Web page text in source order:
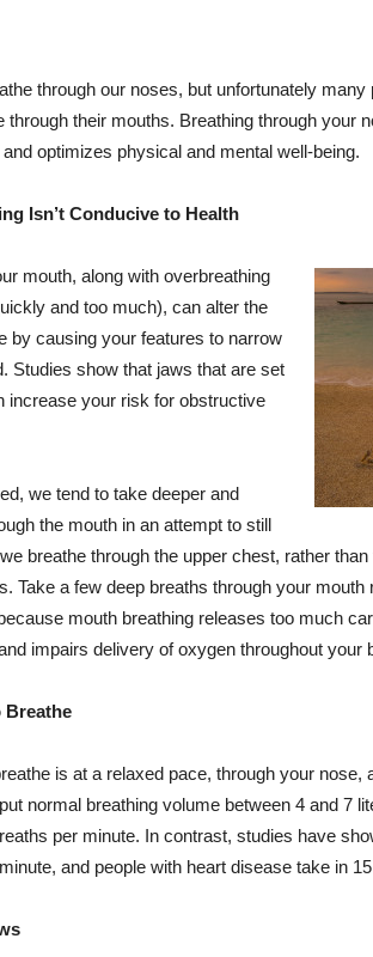
through our noses, but unfortunately
through their mouths. Breathing through your
optimizes physical and mental well-being.
Isn’t Conducive to Health
mouth, along with overbreathing
and too much), can alter the
by causing your features to narrow
Studies show that jaws that are set
increase your risk for obstructive
we tend to take deeper and
the mouth in an attempt to still
breathe through the upper chest, rather
Take a few deep breaths through your
mouth breathing releases too much
impairs delivery of oxygen throughout your
Breathe
is at a relaxed pace, through your nose,
normal breathing volume between 4 and 7
per minute. In contrast, studies have
and people with heart disease take in